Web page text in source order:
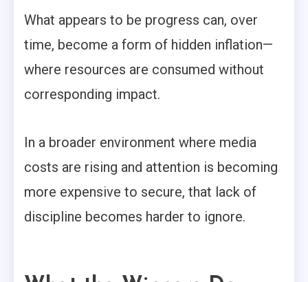
What appears to be progress can, over
time, become a form of hidden inflation—
where resources are consumed without
corresponding impact.
In a broader environment where media
costs are rising and attention is becoming
more expensive to secure, that lack of
discipline becomes harder to ignore.